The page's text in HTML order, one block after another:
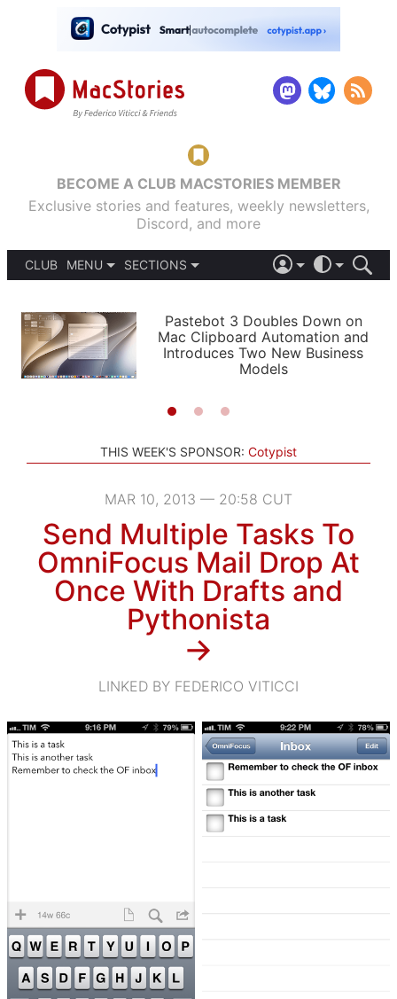
BECOME A CLUB MACSTORIES MEMBER
Exclusive stories and features, weekly newsletters,
Discord, and more
CLUB
MENU
PODCASTS
SHORTCUTS
SETUPS
SECTIONS
APPS
STORIES
LIGHT
AUTOMATIC
Pastebot 3 Doubles Down on
Mac Clipboard Automation and
Introduces Two New Business
Models
THIS WEEK'S SPONSOR: Cotypist
MAR 10, 2013 — 20:58 CUT
Send Multiple Tasks To
OmniFocus Mail Drop At
Once With Drafts and
Pythonista
→
LINKED BY FEDERICO VITICCI